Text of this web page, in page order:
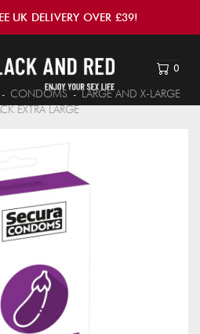
UK DELIVERY OVER £39!
0
CONDOMS
LARGE AND X-LARGE
EXTRA LARGE